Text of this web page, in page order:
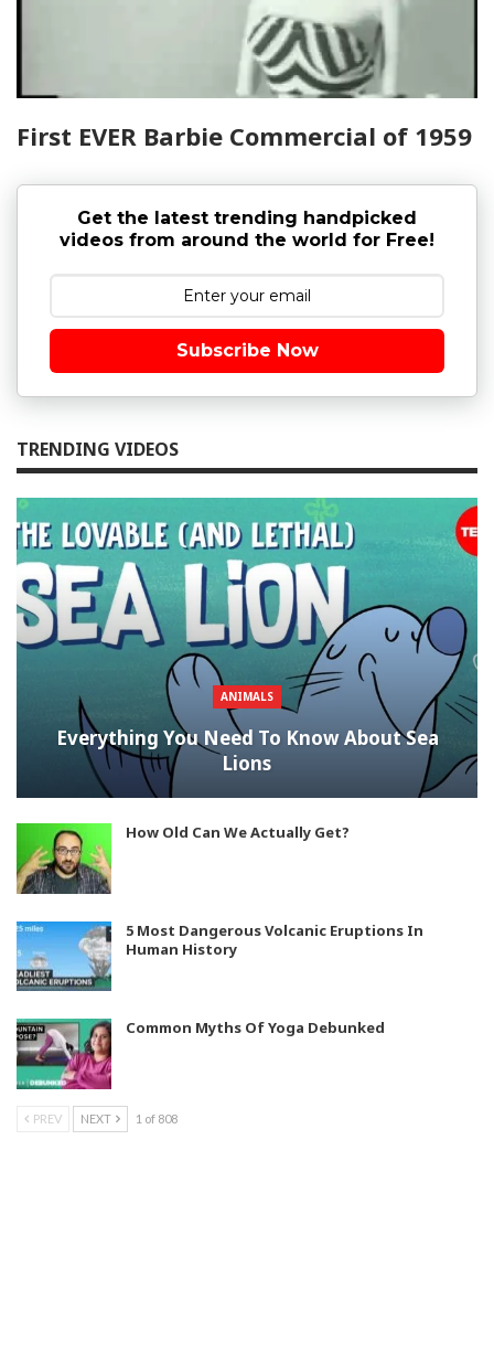
First EVER Barbie Commercial of 1959
Get the latest trending handpicked
videos from around the world for Free!
Subscribe Now
TRENDING VIDEOS
ANIMALS
Everything You Need To Know About Sea
Lions
How Old Can We Actually Get?
5 Most Dangerous Volcanic Eruptions In
Human History
Common Myths Of Yoga Debunked
PREV NEXT 1 of 808